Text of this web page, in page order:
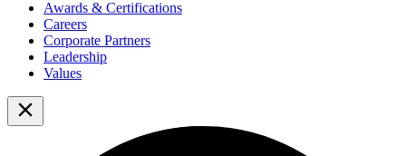
Awards & Certifications
Careers
Corporate Partners
Leadership
Values